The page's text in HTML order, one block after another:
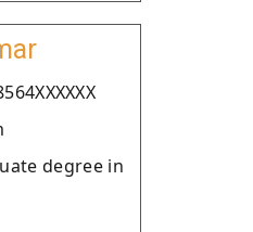
degree in